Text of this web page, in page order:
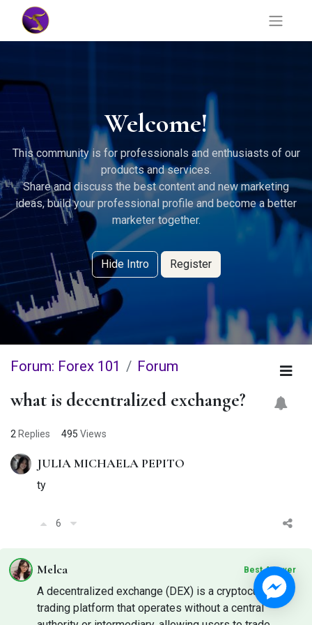
Welcome!
This community is for professionals and enthusiasts of our
products and services.
Share and discuss the best content and new marketing
ideas, build your professional profile and become a better
marketer together.
Hide Intro Register
Forum: Forex 101 Forum
what is decentralized exchange?
2 Replies 495 Views
JULIA MICHAELA PEPITO
ty
6
Melca Best Answer
A decentralized exchange (DEX) is a cryptocurrency
trading platform that operates without a central